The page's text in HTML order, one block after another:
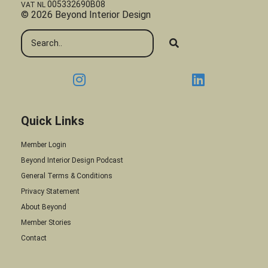
VAT NL 005332690B08
© 2026 Beyond Interior Design
Quick Links
Member Login
Beyond Interior Design Podcast
General Terms & Conditions
Privacy Statement
About Beyond
Member Stories
Contact